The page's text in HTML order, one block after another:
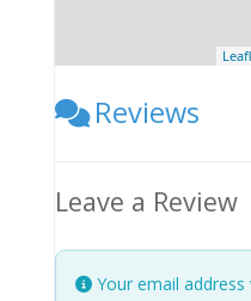
Reviews
Leave a Review
Your email address